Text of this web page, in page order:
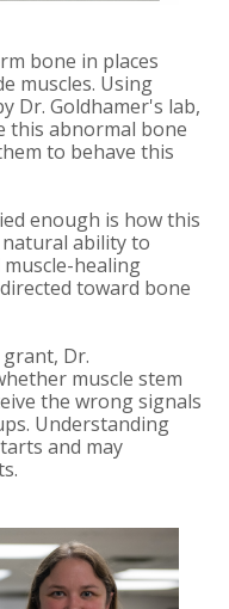
bone in places
muscles. Using
Dr. Goldhamer's lab,
this abnormal bone
to behave this
enough is how this
natural ability to
healing
toward bone
Dr.
muscle stem
the wrong signals
Understanding
and may